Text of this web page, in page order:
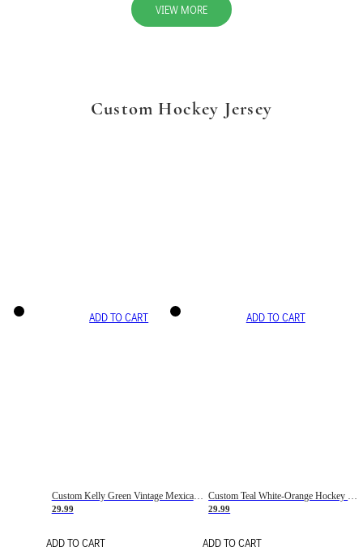
VIEW MORE
Custom Hockey Jersey
ADD TO CART
Custom Kelly Green Vintage Mexican Flag Cream-Red Hockey Lace Neck Jersey
29.99
ADD TO CART
ADD TO CART
29.99
ADD TO CART